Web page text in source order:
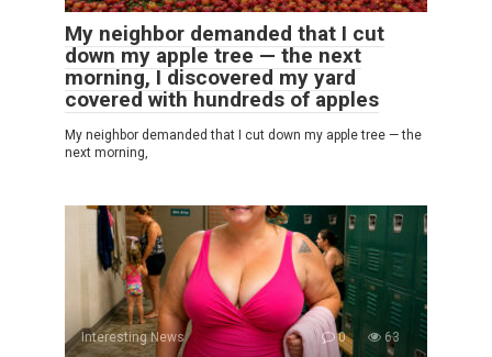
My neighbor demanded that I cut
down my apple tree — the next
morning, I discovered my yard
covered with hundreds of apples
My neighbor demanded that I cut down my apple tree — the
next morning,
Interesting News 0 63